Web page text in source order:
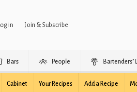
Log in Join & Subscribe
Bars People Bartenders’
Cabinet Your Recipes Add a Recipe